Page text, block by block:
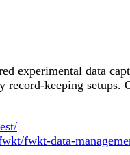
experimental data
keeping
fwkt-data-